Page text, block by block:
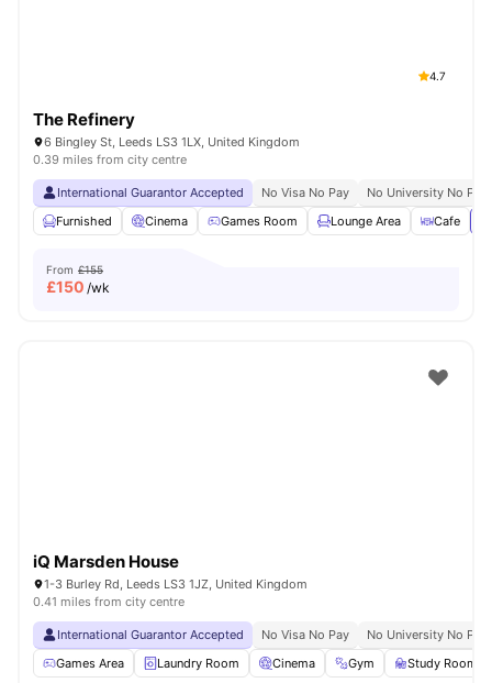
4.7
The Refinery
6 Bingley St, Leeds LS3 1LX, United Kingdom
0.39 miles from city centre
International Guarantor Accepted No Visa No Pay
No University No Pay
Furnished
Cinema Games Room Lounge Area Cafe
From £155
£150 /wk
iQ Marsden House
1-3 Burley Rd, Leeds LS3 1JZ, United Kingdom
0.41 miles from city centre
International Guarantor Accepted No Visa No Pay
No University No Pay
Games Area
Laundry Room Cinema Gym Study Room